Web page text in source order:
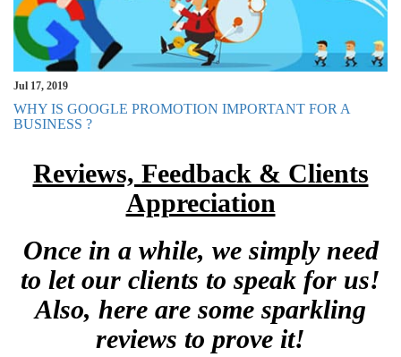
Jul 17, 2019
WHY IS GOOGLE PROMOTION IMPORTANT FOR A
BUSINESS ?
Reviews, Feedback & Clients
Appreciation
Once in a while, we simply need
to let our clients to speak for us!
Also, here are some sparkling
reviews to prove it!